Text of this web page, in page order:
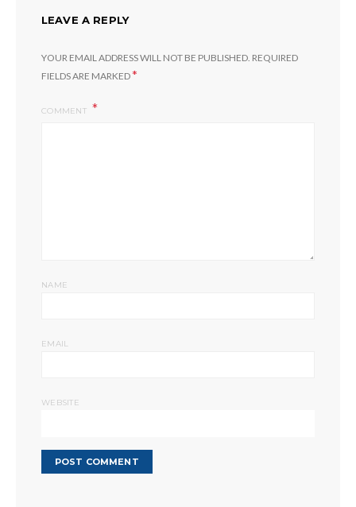
LEAVE A REPLY
YOUR EMAIL ADDRESS WILL NOT BE PUBLISHED. REQUIRED
FIELDS ARE MARKED*
COMMENT
NAME
EMAIL
WEBSITE